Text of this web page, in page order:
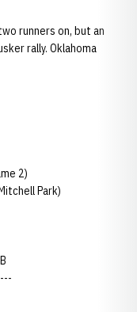
runners on, but an
rally. Oklahoma
2)
Park)